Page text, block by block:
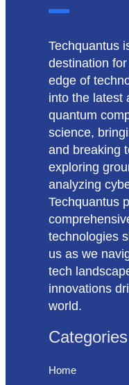
Techquantus
destination
edge of
into the latest
quantum
science,
and breaking
exploring
analyzing
Techquantus
technologies
us as we
tech
innovations
world.
Categories
Home